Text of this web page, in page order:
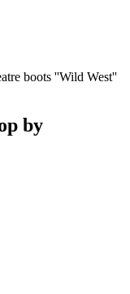
boots ''Wild West''
by